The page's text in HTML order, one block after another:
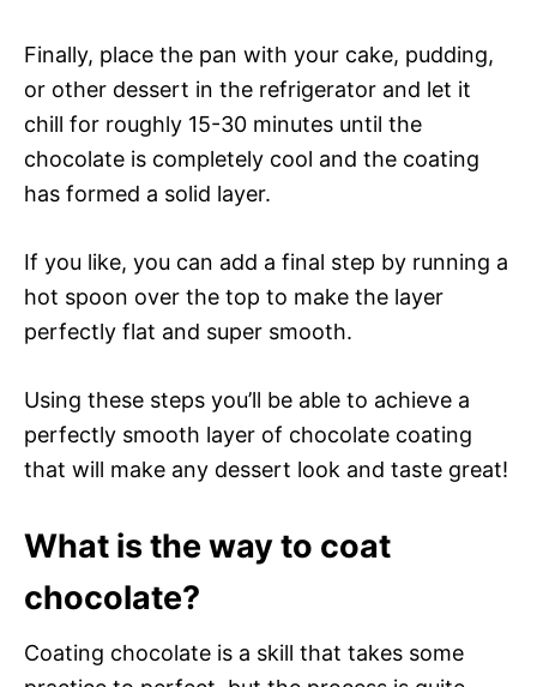
Finally, place the pan with your cake, pudding,
or other dessert in the refrigerator and let it
chill for roughly 15-30 minutes until the
chocolate is completely cool and the coating
has formed a solid layer.
If you like, you can add a final step by running a
hot spoon over the top to make the layer
perfectly flat and super smooth.
Using these steps you’ll be able to achieve a
perfectly smooth layer of chocolate coating
that will make any dessert look and taste great!
What is the way to coat
chocolate?
Coating chocolate is a skill that takes some